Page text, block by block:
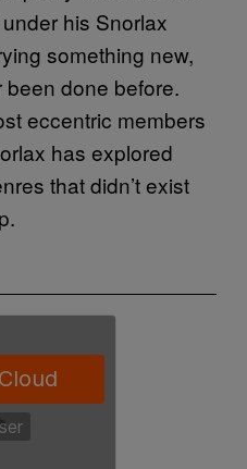
his Snorlax
something new,
been done before.
eccentric members
has explored
that didn’t exist